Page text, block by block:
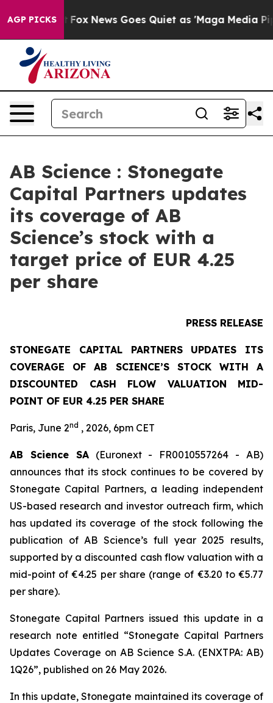
AGP PICKS
Exist Fox News Goes Quiet as 'Maga Media
AB Science : Stonegate
Capital Partners updates
its coverage of AB
Science’s stock with a
target price of EUR 4.25
per share
PRESS RELEASE
STONEGATE CAPITAL PARTNERS UPDATES ITS
COVERAGE OF AB SCIENCE’S STOCK WITH A
DISCOUNTED CASH FLOW VALUATION MID-
POINT OF EUR 4.25 PER SHARE
Paris, June 2nd , 2026, 6pm CET
AB Science SA(Euronext - FR0010557264 - AB)
announces that its stock continues to be covered by
Stonegate Capital Partners, a leading independent
US-based research and investor outreach firm, which
has updated its coverage of the stock following the
publication of AB Science’s full year 2025 results,
supported by a discounted cash flow valuation with a
mid-point of €4.25 per share (range of €3.20 to €5.77
per share).
Stonegate Capital Partners issued this update in a
research note entitled “Stonegate Capital Partners
Updates Coverage on AB Science S.A. (ENXTPA: AB)
1Q26”, published on 26 May 2026.
In this update, Stonegate maintained its coverage of